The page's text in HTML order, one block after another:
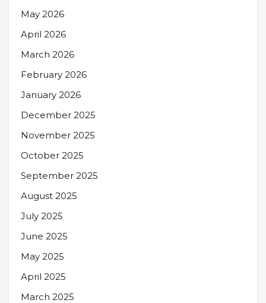
May 2026
April 2026
March 2026
February 2026
January 2026
December 2025
November 2025
October 2025
September 2025
August 2025
July 2025
June 2025
May 2025
April 2025
March 2025